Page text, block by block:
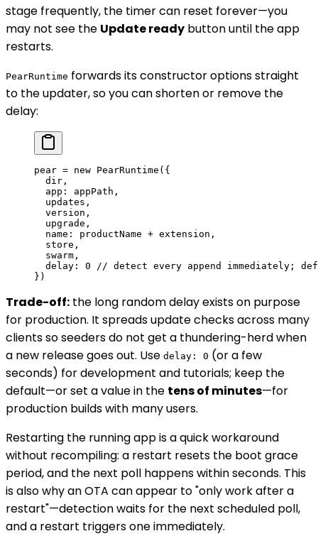
stage frequently, the timer can reset forever—you
may not see the Update ready button until the app
restarts.
PearRuntime forwards its constructor options straight
to the updater, so you can shorten or remove the
delay:
pear = new PearRuntime ({
  dir,
  app: appPath,
  updates,
  version,
  upgrade,
  name: productName
+ extension,
  store,
  swarm,
  delay:
0 // detect every append immediately;
})
Trade-off: the long random delay exists on purpose
for production. It spreads update checks across many
clients so seeders do not get a thundering-herd when
a new release goes out. Use delay: 0 (or a few
seconds) for development and tutorials; keep the
default—or set a value in the tens of minutes—for
production builds with many users.
Restarting the running app is a quick workaround
without recompiling: a restart resets the boot grace
period, and the next poll happens within seconds. This
is also why an OTA can appear to "only work after a
restart"—detection waits for the next scheduled poll,
and a restart triggers one immediately.